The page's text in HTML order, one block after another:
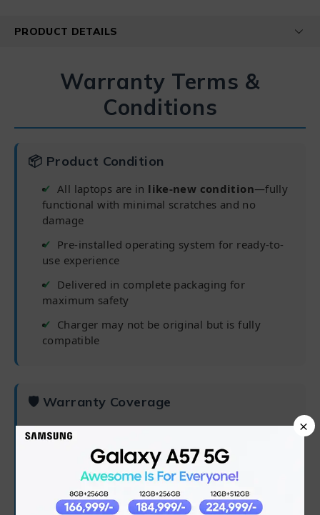
PRODUCT DETAILS
Warranty Terms &
Conditions
📦 Product Condition
All laptops are in like-new condition—fully
functional with minimal scratches and no
damage
Pre-installed operating system for ready-to-
use experience
Delivered in complete packaging for
maximum safety
Charger may not be original but is fully
compatible
🛡 Warranty Coverage
✅ 6 months from purchase date
Processor, RAM, Hard Drive/SSD
Software/OS/driver issues
×